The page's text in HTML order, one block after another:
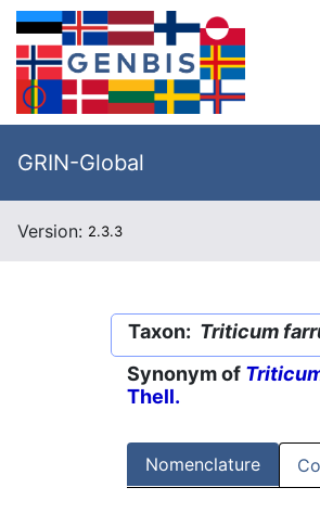
GRIN-Global
Version: 2.3.3
Taxon: Triticum
Synonym of
Thell.
Nomenclature